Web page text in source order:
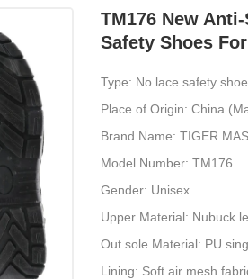
TM176 New
Safety Shoes
Type: No lace safety
Place of Origin: China
Brand Name: TIGER
Model Number: TM176
Gender: Unisex
Upper Material: Nubuck
Out sole Material: PU
Lining: Soft air mesh